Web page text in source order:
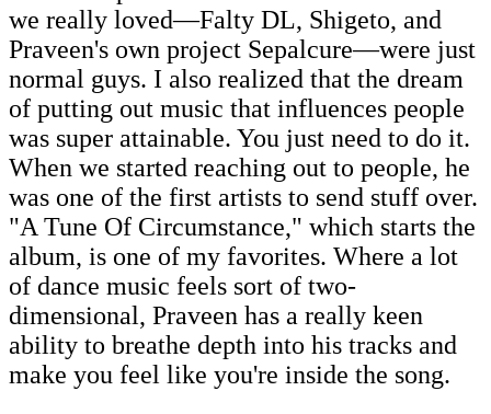
we really loved—Falty DL, Shigeto, and
Praveen's own project Sepalcure—were just
normal guys. I also realized that the dream
of putting out music that influences people
was super attainable. You just need to do it.
When we started reaching out to people, he
was one of the first artists to send stuff over.
"A Tune Of Circumstance," which starts the
album, is one of my favorites. Where a lot
of dance music feels sort of two-
dimensional, Praveen has a really keen
ability to breathe depth into his tracks and
make you feel like you're inside the song.